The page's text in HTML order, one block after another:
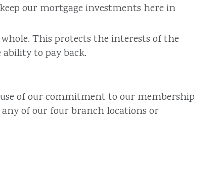
our mortgage investments here in
This protects the interests of the
to pay back.
of our commitment to our membership
of our four branch locations or